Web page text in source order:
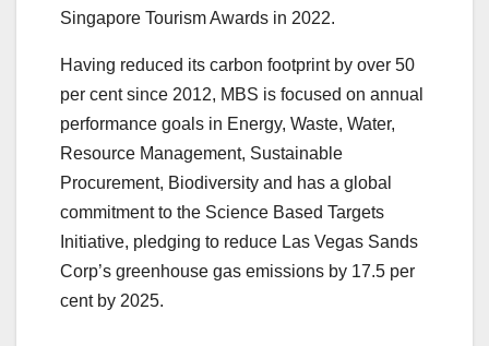
Singapore Tourism Awards in 2022.
Having reduced its carbon footprint by over 50
per cent since 2012, MBS is focused on annual
performance goals in Energy, Waste, Water,
Resource Management, Sustainable
Procurement, Biodiversity and has a global
commitment to the Science Based Targets
Initiative, pledging to reduce Las Vegas Sands
Corp’s greenhouse gas emissions by 17.5 per
cent by 2025.